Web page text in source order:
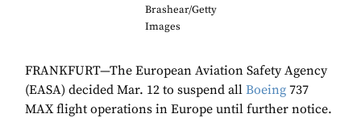
Brashear/Getty
Images
FRANKFURT—The European Aviation Safety Agency
(EASA) decided Mar. 12 to suspend all Boeing 737
MAX flight operations in Europe until further notice.